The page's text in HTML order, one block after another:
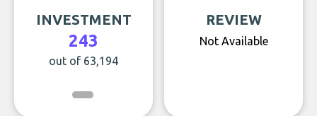
INVESTMENT
243
out of 63,194
REVIEW
Not Available